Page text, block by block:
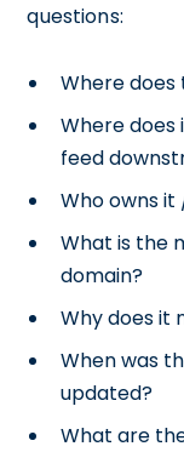
questions:
Where
Where does
feed
Who owns
What is the
domain?
Why does it
When was
updated?
What are